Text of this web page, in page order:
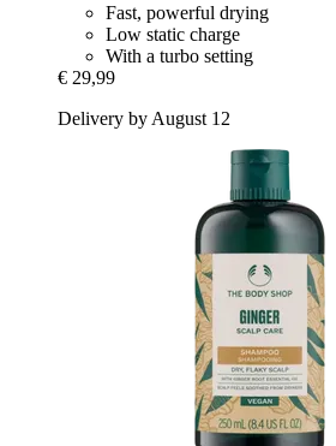
Fast, powerful drying
Low static charge
With a turbo setting
€ 29,99
Delivery by August 12